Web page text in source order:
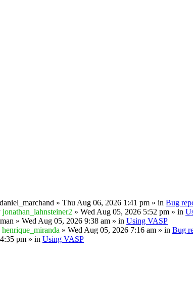
daniel_marchand » Thu Aug 06, 2026 1:41 pm » in Bug
jonathan_lahnsteiner2 » Wed Aug 05, 2026 5:52 pm » in
» Wed Aug 05, 2026 9:38 am » in Using VASP
henrique_miranda » Wed Aug 05, 2026 7:16 am » in Bug
pm » in Using VASP